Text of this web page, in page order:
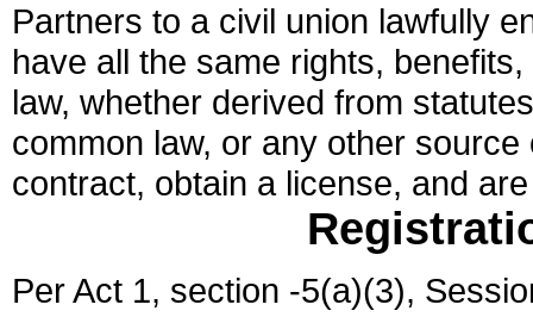
Partners to a civil union lawfully
have all the same rights,
law, whether derived from
common law, or any other
contract, obtain a license, and
Per Act 1, section -5(a)(3),